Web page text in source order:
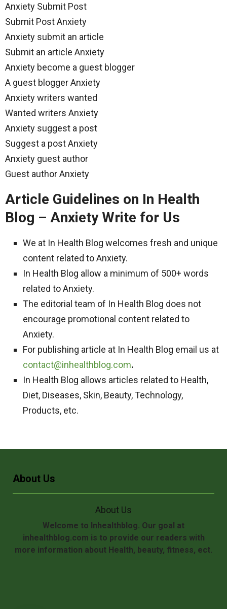
Anxiety Submit Post
Submit Post Anxiety
Anxiety submit an article
Submit an article Anxiety
Anxiety become a guest blogger
A guest blogger Anxiety
Anxiety writers wanted
Wanted writers Anxiety
Anxiety suggest a post
Suggest a post Anxiety
Anxiety guest author
Guest author Anxiety
Article Guidelines on In Health
Blog – Anxiety Write for Us
We at In Health Blog welcomes fresh and unique
content related to Anxiety.
In Health Blog allow a minimum of 500+ words
related to Anxiety.
The editorial team of In Health Blog does not
encourage promotional content related to
Anxiety.
For publishing article at In Health Blog email us at
contact@inhealthblog.com.
In Health Blog allows articles related to Health,
Diet, Diseases, Skin, Beauty, Technology,
Products, etc.
About Us
About Us
Welcome to Inhealthblog. Our goal at
inhealthblog.com is to provide our readers with
more information about Health, beauty, fitness, ect.